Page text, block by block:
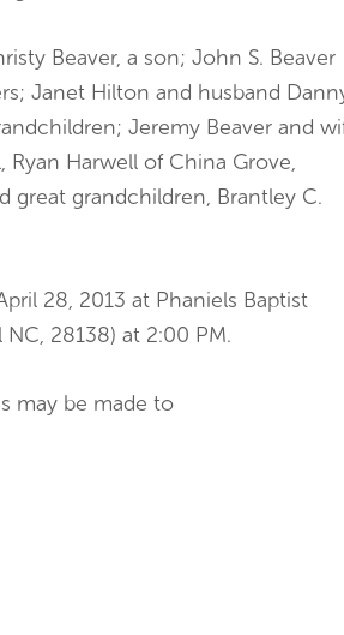
Beaver, a son; John S. Beaver
Janet Hilton and husband
Jeremy Beaver and
Ryan Harwell of China Grove,
great grandchildren, Brantley C.
28, 2013 at Phaniels Baptist
28138) at 2:00 PM.
may be made to